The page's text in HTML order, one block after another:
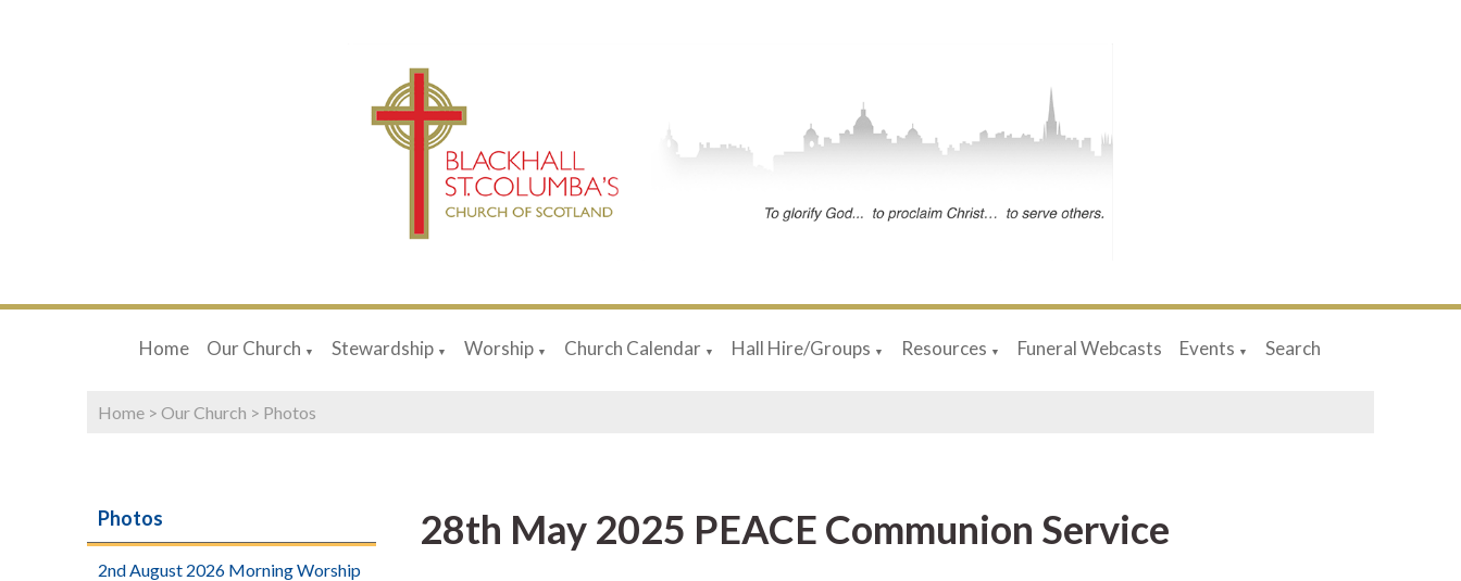
Home Our Church ▼ Stewardship ▼ Worship ▼ Church Calendar ▼ Hall Hire/Groups ▼ Resources ▼ Funeral Webcasts Events ▼ Search
Home > Our Church > Photos
Photos
2nd August 2026 Morning Worship
28th May 2025 PEACE Communion Service